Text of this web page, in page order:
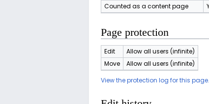
Counted as a content page
Page protection
Edit
Allow all users (infinite)
Move
Allow all users (infinite)
View the protection log for this page.